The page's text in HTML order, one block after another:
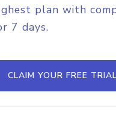
plan with
7 days.
CLAIM YOUR FREE TRIAL